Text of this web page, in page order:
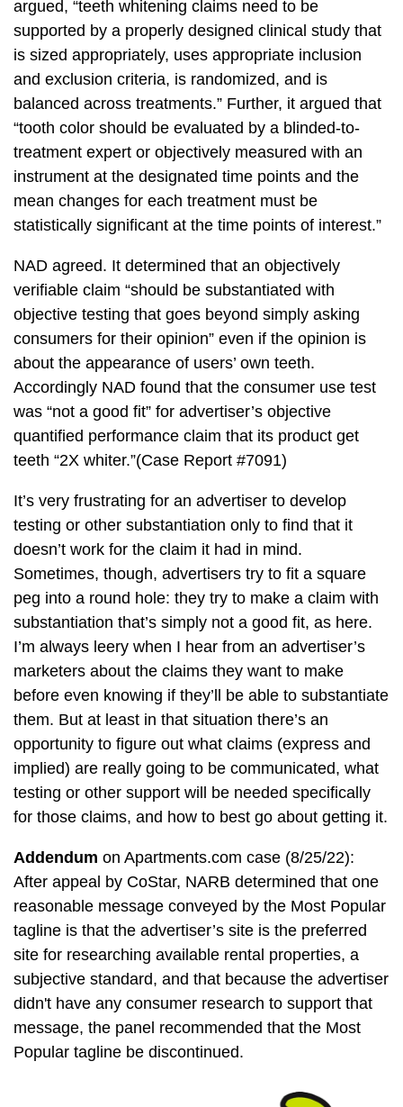
argued, “teeth whitening claims need to be
supported by a properly designed clinical study that
is sized appropriately, uses appropriate inclusion
and exclusion criteria, is randomized, and is
balanced across treatments.” Further, it argued that
“tooth color should be evaluated by a blinded-to-
treatment expert or objectively measured with an
instrument at the designated time points and the
mean changes for each treatment must be
statistically significant at the time points of interest.”
NAD agreed. It determined that an objectively
verifiable claim “should be substantiated with
objective testing that goes beyond simply asking
consumers for their opinion” even if the opinion is
about the appearance of users’ own teeth.
Accordingly NAD found that the consumer use test
was “not a good fit” for advertiser’s objective
quantified performance claim that its product get
teeth “2X whiter.”(Case Report #7091)
It’s very frustrating for an advertiser to develop
testing or other substantiation only to find that it
doesn’t work for the claim it had in mind.
Sometimes, though, advertisers try to fit a square
peg into a round hole: they try to make a claim with
substantiation that’s simply not a good fit, as here.
I’m always leery when I hear from an advertiser’s
marketers about the claims they want to make
before even knowing if they’ll be able to substantiate
them. But at least in that situation there’s an
opportunity to figure out what claims (express and
implied) are really going to be communicated, what
testing or other support will be needed specifically
for those claims, and how to best go about getting it.
Addendum on Apartments.com case (8/25/22):
After appeal by CoStar, NARB determined that one
reasonable message conveyed by the Most Popular
tagline is that the advertiser’s site is the preferred
site for researching available rental properties, a
subjective standard, and that because the advertiser
didn't have any consumer research to support that
message, the panel recommended that the Most
Popular tagline be discontinued.